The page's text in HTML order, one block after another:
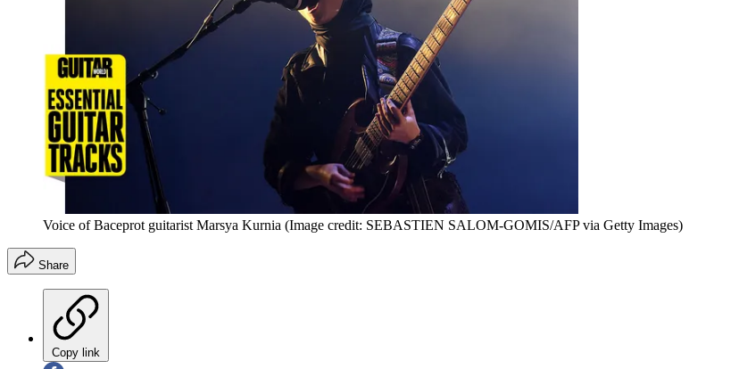
Voice of Baceprot guitarist Marsya Kurnia (Image credit: SEBASTIEN SALOM-GOMIS/AFP via Getty Images)
Share
Copy link